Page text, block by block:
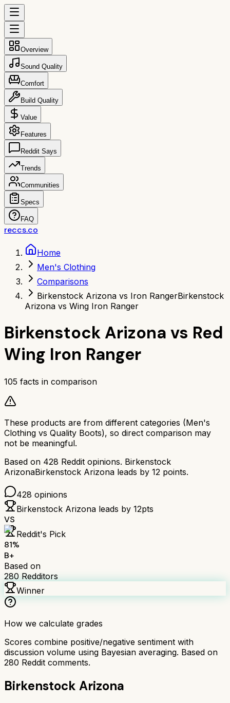
Overview
Sound Quality
Comfort
Build Quality
Value
Features
Reddit Says
Trends
Communities
Specs
FAQ
reccs.co
Home
Men's Clothing
Comparisons
Birkenstock Arizona vs Iron RangerBirkenstock
Arizona vs Wing Iron Ranger
Birkenstock Arizona vs Red
Wing Iron Ranger
105 facts in comparison
These products are from different categories (Men's
Clothing vs Quality Boots), so direct comparison may
not be meaningful.
Based on 428 Reddit opinions. Birkenstock
ArizonaBirkenstock Arizona leads by 12 points.
428 opinions
Birkenstock Arizona leads by 12pts
VS
Reddit's Pick
81%
B+
Based on
280 Redditors
Winner
How we calculate grades
Scores combine positive/negative sentiment with
discussion volume using Bayesian averaging. Based on
280 Reddit comments.
Birkenstock Arizona